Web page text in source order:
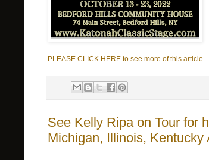
PLEASE CLICK HERE to see more of this article.
See Kelly Ripa on Tour for
Michigan, Illinois, Kentucky